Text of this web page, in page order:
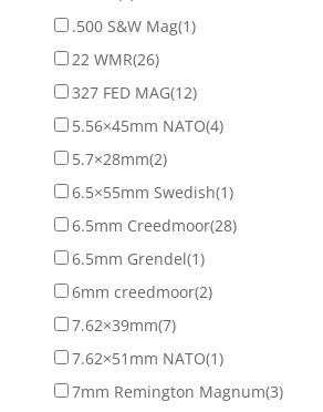
.500 S&W Mag(1)
22 WMR(26)
327 FED MAG(12)
5.56×45mm NATO(4)
5.7×28mm(2)
6.5×55mm Swedish(1)
6.5mm Creedmoor(28)
6.5mm Grendel(1)
6mm creedmoor(2)
7.62×39mm(7)
7.62×51mm NATO(1)
7mm Remington Magnum(3)